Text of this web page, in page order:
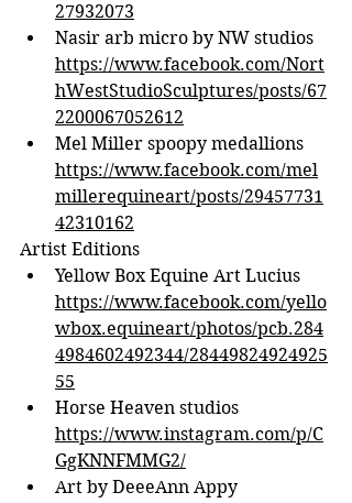
27932073
Nasir arb micro by NW studios
https://www.facebook.com/Nort
hWestStudioSculptures/posts/67
2200067052612
Mel Miller spoopy medallions
https://www.facebook.com/mel
millerequineart/posts/29457731
42310162
Artist Editions
Yellow Box Equine Art Lucius
https://www.facebook.com/yello
wbox.equineart/photos/pcb.284
4984602492344/28449824924925
55
Horse Heaven studios
https://www.instagram.com/p/C
GgKNNFMMG2/
Art by DeeeAnn Appy